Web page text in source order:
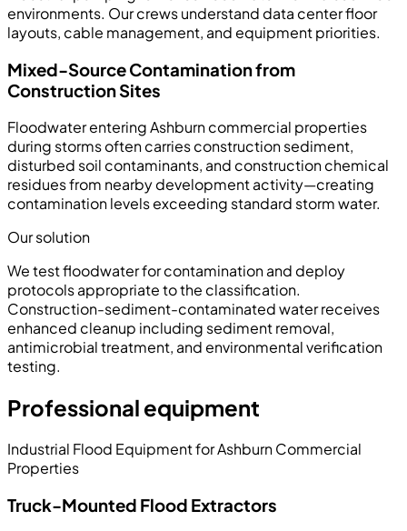
environments. Our crews understand data center floor
layouts, cable management, and equipment priorities.
Mixed-Source Contamination from
Construction Sites
Floodwater entering Ashburn commercial properties
during storms often carries construction sediment,
disturbed soil contaminants, and construction chemical
residues from nearby development activity—creating
contamination levels exceeding standard storm water.
Our solution
We test floodwater for contamination and deploy
protocols appropriate to the classification.
Construction-sediment-contaminated water receives
enhanced cleanup including sediment removal,
antimicrobial treatment, and environmental verification
testing.
Professional equipment
Industrial Flood Equipment for Ashburn Commercial
Properties
Truck-Mounted Flood Extractors